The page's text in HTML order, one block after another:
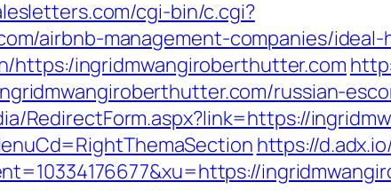
cgi-bin/c.cgi?
airbnb-management-companies/ideal-
ingridmwangiroberthutter.com
russian-
RedirectForm.aspx?link=https://
https://